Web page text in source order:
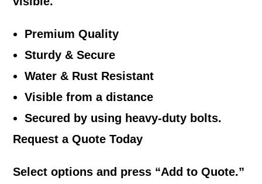
Premium Quality
Sturdy & Secure
Water & Rust Resistant
Visible from a distance
Secured by using heavy-duty bolts.
Request a Quote Today
Select options and press “Add to Quote.”